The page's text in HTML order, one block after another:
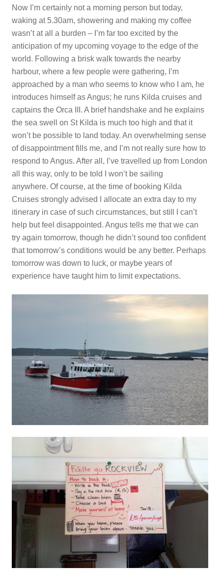
Now I’m certainly not a morning person but today,
waking at 5.30am, showering and making my coffee
wasn’t at all a burden – I’m far too excited by the
anticipation of my upcoming voyage to the edge of the
world. Following a brisk walk towards the nearby
harbour, where a few people were gathering, I’m
approached by a man who seems to know who I am, he
introduces himself as Angus; he runs Kilda cruises and
captains the Orca III. A brief handshake and he explains
the sea swell on St Kilda is much too high and that it
won’t be possible to land today. An overwhelming sense
of disappointment fills me, and I’m not really sure how to
respond to Angus. After all, I’ve travelled up from London
all this way, only to be told I won’t be sailing
anywhere. Of course, at the time of booking Kilda
Cruises strongly advised I allocate an extra day to my
itinerary in case of such circumstances, but still I can’t
help but feel disappointed. Angus tells me that we can
try again tomorrow, though he didn’t sound too confident
that tomorrow’s conditions would be any better. Perhaps
tomorrow was down to luck, or maybe years of
experience have taught him to limit expectations.